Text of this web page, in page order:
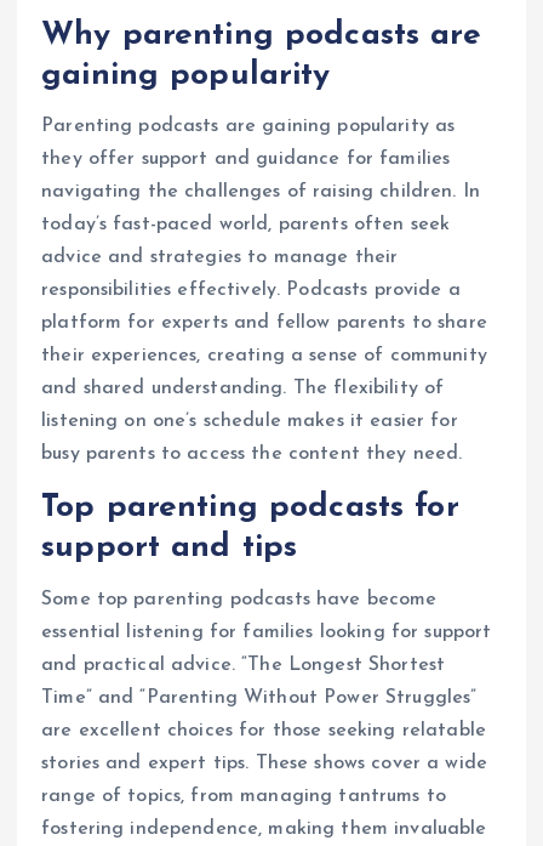
Why parenting podcasts are
gaining popularity
Parenting podcasts are gaining popularity as
they offer support and guidance for families
navigating the challenges of raising children. In
today’s fast-paced world, parents often seek
advice and strategies to manage their
responsibilities effectively. Podcasts provide a
platform for experts and fellow parents to share
their experiences, creating a sense of community
and shared understanding. The flexibility of
listening on one’s schedule makes it easier for
busy parents to access the content they need.
Top parenting podcasts for
support and tips
Some top parenting podcasts have become
essential listening for families looking for support
and practical advice. “The Longest Shortest
Time” and “Parenting Without Power Struggles”
are excellent choices for those seeking relatable
stories and expert tips. These shows cover a wide
range of topics, from managing tantrums to
fostering independence, making them invaluable